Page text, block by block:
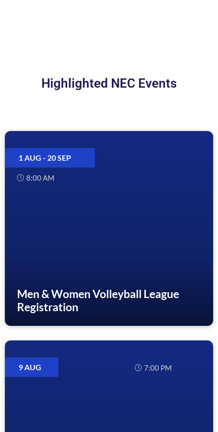
Highlighted NEC Events
1 AUG - 20 SEP
8:00 AM
Men & Women Volleyball League
Registration
9 AUG 7:00 PM